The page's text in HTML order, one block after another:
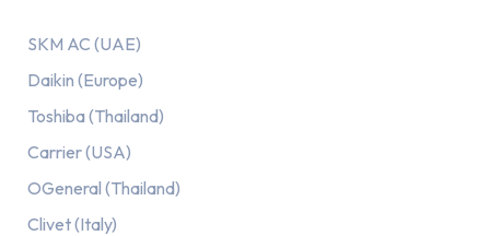
SKM AC (UAE)
Daikin (Europe)
Toshiba (Thailand)
Carrier (USA)
OGeneral (Thailand)
Clivet (Italy)